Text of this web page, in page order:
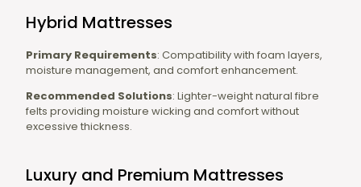
Hybrid Mattresses
Primary Requirements: Compatibility with foam layers,
moisture management, and comfort enhancement.
Recommended Solutions: Lighter-weight natural fibre
felts providing moisture wicking and comfort without
excessive thickness.
Luxury and Premium Mattresses